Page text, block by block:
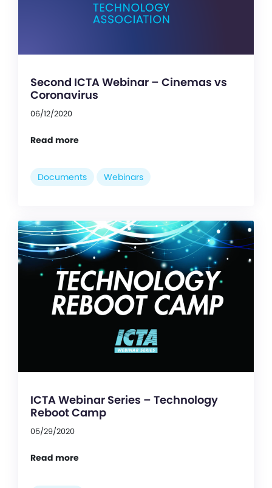
Second ICTA Webinar – Cinemas vs
Coronavirus
06/12/2020
Read more
Documents Webinars
ICTA Webinar Series – Technology
Reboot Camp
05/29/2020
Read more